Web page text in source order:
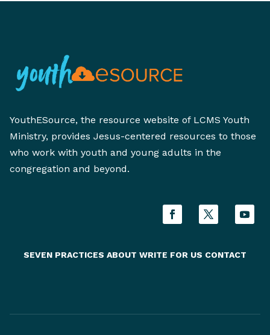
YouthESource, the resource website of LCMS Youth
Ministry, provides Jesus-centered resources to those
who work with youth and young adults in the
congregation and beyond.
SEVEN PRACTICES ABOUT WRITE FOR US CONTACT